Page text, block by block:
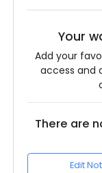
Your
Add your
access and
There are
Edit